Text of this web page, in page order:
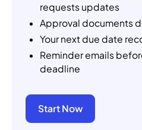
requests updates
Approval documents
Your next due date
Reminder emails
deadline
Start Now